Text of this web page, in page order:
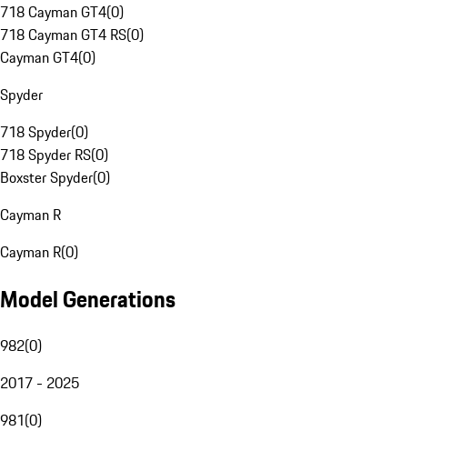
718 Cayman GT4(0)
718 Cayman GT4 RS(0)
Cayman GT4(0)
Spyder
718 Spyder(0)
718 Spyder RS(0)
Boxster Spyder(0)
Cayman R
Cayman R(0)
Model Generations
982(0)
2017 - 2025
981(0)